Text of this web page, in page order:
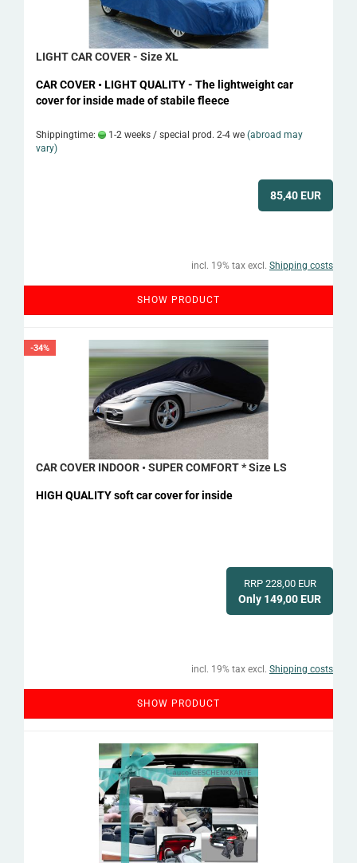
LIGHT CAR COVER - Size XL
CAR COVER • LIGHT QUALITY - The lightweight car
cover for inside made of stabile fleece
Shippingtime: 1-2 weeks / special prod. 2-4 we (abroad may
vary)
85,40 EUR
incl. 19% tax excl. Shipping costs
SHOW PRODUCT
-34%
CAR COVER INDOOR • SUPER COMFORT * Size LS
HIGH QUALITY soft car cover for inside
RRP 228,00 EUR
Only 149,00 EUR
incl. 19% tax excl. Shipping costs
SHOW PRODUCT